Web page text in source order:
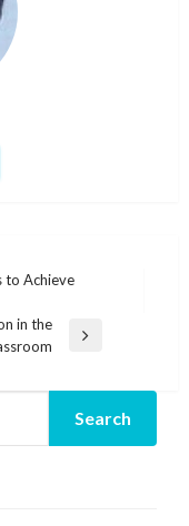
to Achieve
in the